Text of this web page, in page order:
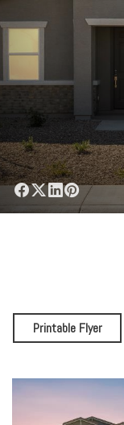
Printable Flyer